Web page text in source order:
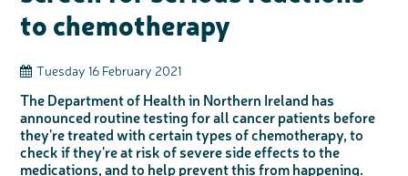
Coping with your diagnosis
Complementary therapies
Access to treatment
Getting a second opinion
Taking a break from treatment
After treatment
Emotional wellbeing
End of life care
Our 'Get Personal' campaign
Read our publication
Listen to our podcast
Sleep and fatigue
Change in bowel habit after treatment
Diet after treatment
Work, money and travel
Younger people with bowel cancer
How we produce information
The medical team
Family history
Chat with others on our Forum
Join our supportive Facebook group
Read real life stories
Join our online community
Watch our video about dealing with grief
Ask the nurse
Professionals network
Online learning modules
Fundamentals of colorectal nursing MSc Module
The Gary Logue Colorectal Cancer Nurse Awards
Resources for your patients
Younger people with bowel cancer
Our awareness work
Bowel cancer awareness talks and stands
An expert explores series
Previous online support events
Fundraise for us
Find an event near you
Fundraising resources
Our partnership with Andrex
Our Scientific Advisory Board
to chemotherapy
Tuesday 16 February 2021
The Department of Health in Northern Ireland has
announced routine testing for all cancer patients before
they're treated with certain types of chemotherapy, to
check if they're at risk of severe side effects to the
medications, and to help prevent this from happening.